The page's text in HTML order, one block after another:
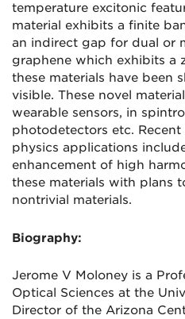
temperature excitonic
material exhibits a finite
an indirect gap for dual or
graphene which exhibits a
these materials have been
visible. These novel
wearable sensors, in
photodetectors etc. Recent
physics applications
enhancement of high
these materials with plans
nontrivial materials.
Biography:
Jerome V Moloney is a
Optical Sciences at the
Director of the Arizona